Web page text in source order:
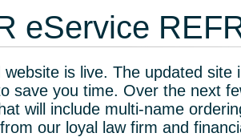
eService
is live. The updated site
save you time. Over the next
will include multi-name
our loyal law firm and